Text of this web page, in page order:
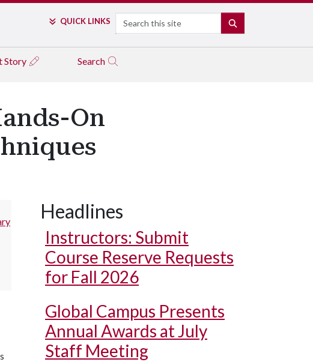
QUICK LINKS Search
Story Search
On
Headlines
Instructors: Submit
Course Reserve Requests
for Fall 2026
Global Campus Presents
Annual Awards at July
Staff Meeting